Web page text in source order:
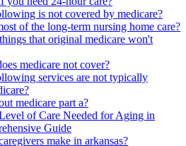
is not covered by medicare?
of the long-term nursing home care?
that original medicare won't
medicare not cover?
services are not typically
medicare part a?
of Care Needed for Aging in
Guide
make in arkansas?